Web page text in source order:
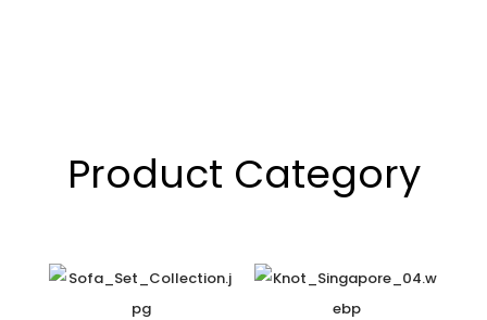
Product Category